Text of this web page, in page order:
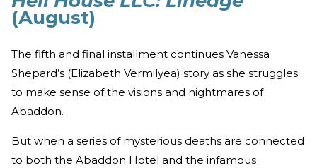
(August)
The fifth and final installment continues Vanessa
Shepard’s (Elizabeth Vermilyea) story as she struggles
to make sense of the visions and nightmares of
Abaddon.
But when a series of mysterious deaths are connected
to both the Abaddon Hotel and the infamous